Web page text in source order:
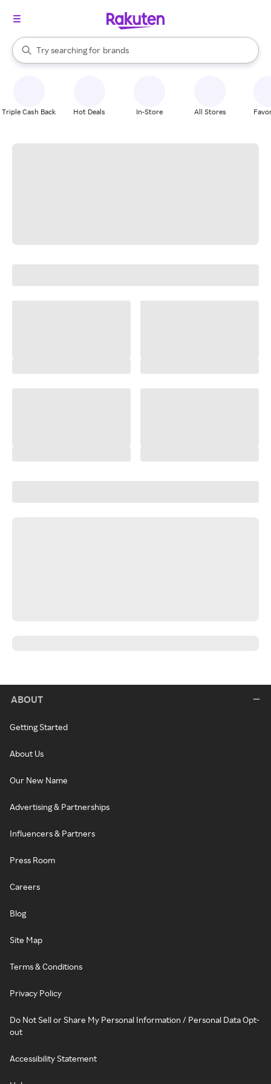
Search Rakuten
Try searching for
stores
brands
groceries
When autocomplete results are available, use the up and down
Triple Cash Back Hot Deals In-Store All Stores
ABOUT
Getting Started
About Us
Our New Name
Advertising & Partnerships
Influencers & Partners
Press Room
Careers
Blog
Site Map
Terms & Conditions
Privacy Policy
Do Not Sell or Share My Personal Information / Personal Data Opt-
out
Accessibility Statement